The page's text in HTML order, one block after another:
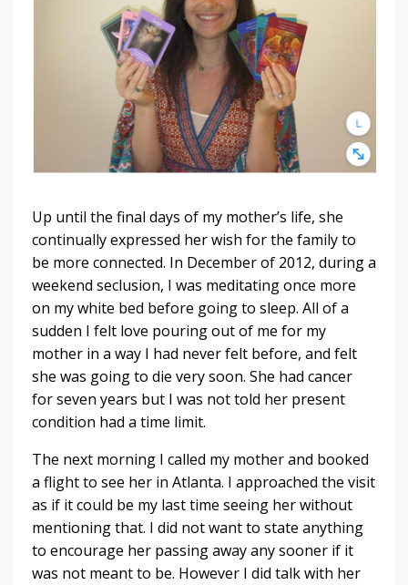
Up until the final days of my mother’s life, she
continually expressed her wish for the family to
be more connected. In December of 2012, during a
weekend seclusion, I was meditating once more
on my white bed before going to sleep. All of a
sudden I felt love pouring out of me for my
mother in a way I had never felt before, and felt
she was going to die very soon. She had cancer
for seven years but I was not told her present
condition had a time limit.
The next morning I called my mother and booked
a flight to see her in Atlanta. I approached the visit
as if it could be my last time seeing her without
mentioning that. I did not want to state anything
to encourage her passing away any sooner if it
was not meant to be. However I did talk with her